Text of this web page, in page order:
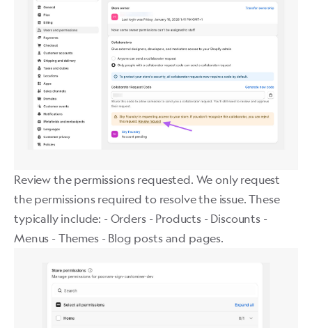
Review the permissions requested. We only request
the permissions required to resolve the issue. These
typically include: - Orders - Products - Discounts -
Menus - Themes - Blog posts and pages.